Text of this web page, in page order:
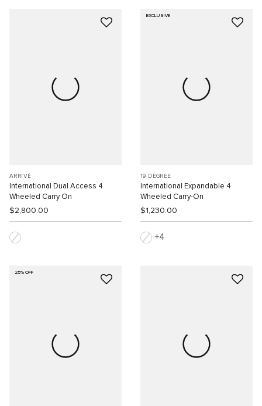
ARRIVÉ
International Dual Access 4
Wheeled Carry On
$2,800.00
EXCLUSIVE
19 DEGREE
International Expandable 4
Wheeled Carry-On
$1,230.00
4
25% OFF